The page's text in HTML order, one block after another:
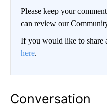
Please keep your
can review our
If you would like to share
here.
Conversation